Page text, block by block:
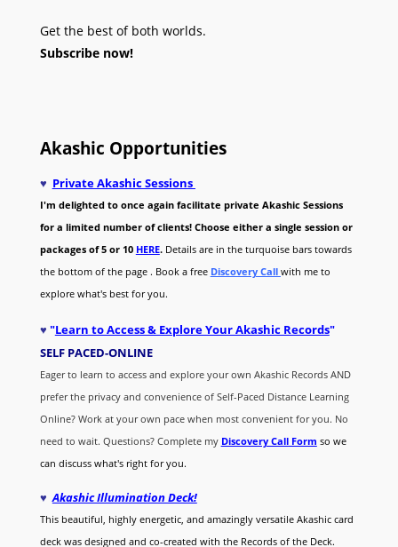
Get the best of both worlds.
Subscribe now!
Akashic Opportunities
♥ Private Akashic Sessions
I'm delighted to once again facilitate private Akashic Sessions
for a limited number of clients! Choose either a single session or
packages of 5 or 10 HERE. Details are in the turquoise bars towards
the bottom of the page . Book a free Discovery Call with me to
explore what's best for you.
♥ "Learn to Access & Explore Your Akashic Records"
SELF PACED-ONLINE
Eager to learn to access and explore your own Akashic Records AND
prefer the privacy and convenience of Self-Paced Distance Learning
Online? Work at your own pace when most convenient for you. No
need to wait. Questions? Complete my Discovery CallForm so we
can discuss what's right for you.
♥Akashic Illumination Deck!
This beautiful, highly energetic, and amazingly versatile Akashic card
deck was designed and co-created with the Records of the Deck.